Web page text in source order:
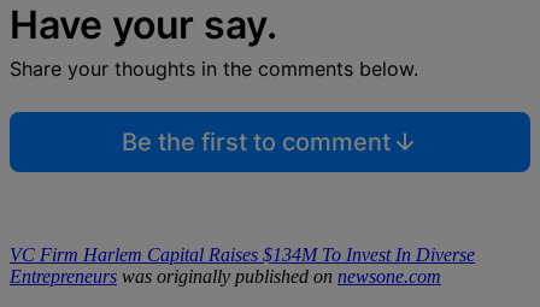
Have your say.
Share your thoughts in the comments below.
Be the first to comment
VC Firm Harlem Capital Raises $134M To Invest In Diverse
Entrepreneurs was originally published on newsone.com